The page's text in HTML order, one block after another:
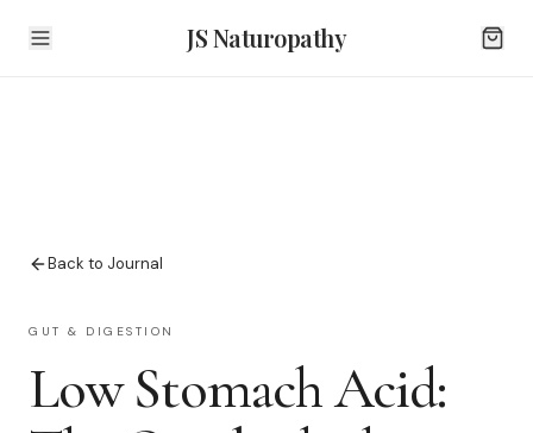
JS Naturopathy
Back to Journal
GUT & DIGESTION
Low Stomach Acid: